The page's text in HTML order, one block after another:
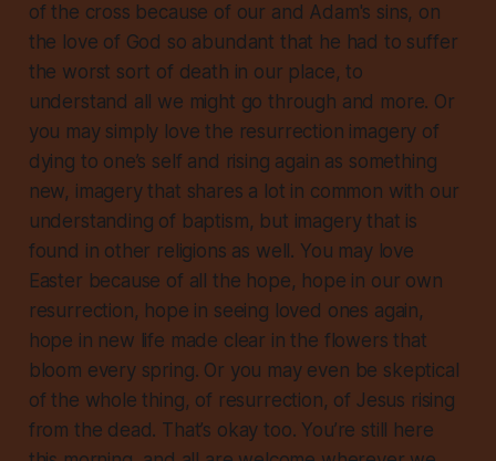
of the cross because of our and Adam's sins, on
the love of God so abundant that he had to suffer
the worst sort of death in our place, to
understand all we might go through and more. Or
you may simply love the resurrection imagery of
dying to one’s self and rising again as something
new, imagery that shares a lot in common with our
understanding of baptism, but imagery that is
found in other religions as well. You may love
Easter because of all the hope, hope in our own
resurrection, hope in seeing loved ones again,
hope in new life made clear in the flowers that
bloom every spring. Or you may even be skeptical
of the whole thing, of resurrection, of Jesus rising
from the dead. That’s okay too. You’re still here